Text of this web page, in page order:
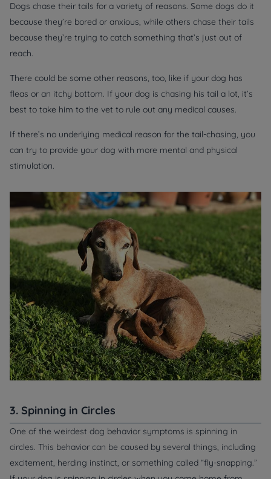
Dogs chase their tails for a variety of reasons. Some dogs do it
because they’re bored or anxious, while others chase their tails
because they’re trying to catch something that’s just out of
reach.
There could be some other reasons, too, like if your dog has
fleas or an itchy bottom. If your dog is chasing his tail a lot, it’s
best to take him to the vet to rule out any medical causes.
If there’s no underlying medical reason for the tail-chasing, you
can try to provide your dog with more mental and physical
stimulation.
3. Spinning in Circles
One of the weirdest dog behavior symptoms is spinning in
circles. This behavior can be caused by several things, including
excitement, herding instinct, or something called “fly-snapping.”